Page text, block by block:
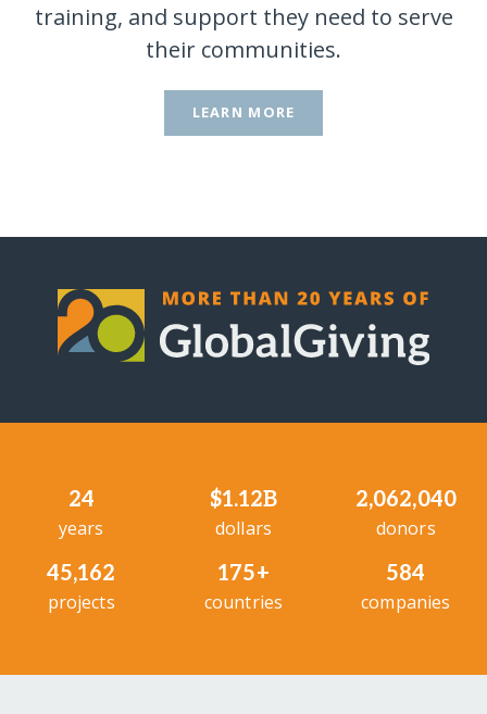
training, and support they need to serve
their communities.
LEARN MORE
24
years
$1.12B
dollars
2,062,040
donors
45,162
projects
175+
countries
584
companies